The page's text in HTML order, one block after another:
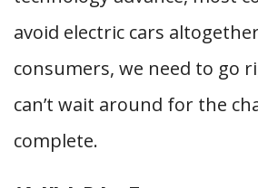
avoid electric cars
consumers, we need to go
can’t wait around for the
complete.